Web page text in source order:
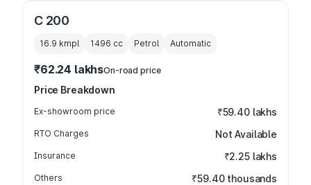
C 200
16.9 kmpl 1496 cc Petrol Automatic
₹62.24 lakhsOn-road price
Price Breakdown
Ex-showroom price ₹59.40 lakhs
RTO Charges Not Available
Insurance ₹2.25 lakhs
Others ₹59.40 thousands